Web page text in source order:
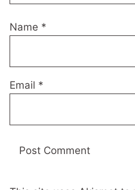
Name *
Email *